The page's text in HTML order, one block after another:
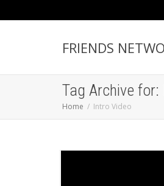
FRIENDS
Tag Archive
Home Intro Video